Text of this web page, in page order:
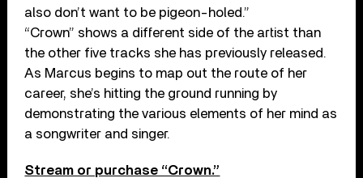
also don’t want to be pigeon-holed.”
“Crown” shows a different side of the artist than
the other five tracks she has previously released.
As Marcus begins to map out the route of her
career, she’s hitting the ground running by
demonstrating the various elements of her mind as
a songwriter and singer.
Stream or purchase “Crown.”